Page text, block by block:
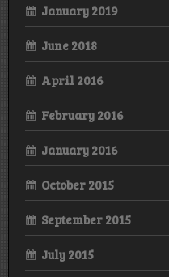
January 2019
June 2018
April 2016
February 2016
January 2016
October 2015
September 2015
July 2015